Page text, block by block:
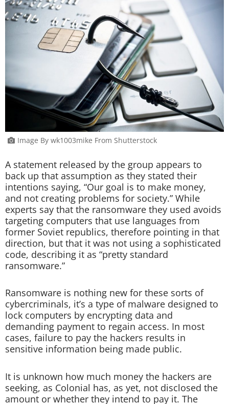
Image By wk1003mike From Shutterstock
A statement released by the group appears to
back up that assumption as they stated their
intentions saying, “Our goal is to make money,
and not creating problems for society.” While
experts say that the ransomware they used avoids
targeting computers that use languages from
former Soviet republics, therefore pointing in that
direction, but that it was not using a sophisticated
code, describing it as “pretty standard
ransomware.”
Ransomware is nothing new for these sorts of
cybercriminals, it’s a type of malware designed to
lock computers by encrypting data and
demanding payment to regain access. In most
cases, failure to pay the hackers results in
sensitive information being made public.
It is unknown how much money the hackers are
seeking, as Colonial has, as yet, not disclosed the
amount or whether they intend to pay it. The